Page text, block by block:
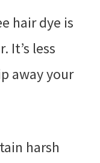
hair dye is
It’s less
away your
harsh